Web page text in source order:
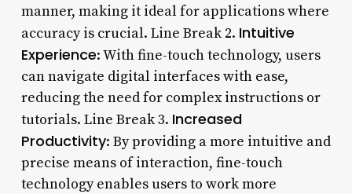
manner, making it ideal for applications where
accuracy is crucial. Line Break 2. Intuitive
Experience: With fine-touch technology, users
can navigate digital interfaces with ease,
reducing the need for complex instructions or
tutorials. Line Break 3. Increased
Productivity: By providing a more intuitive and
precise means of interaction, fine-touch
technology enables users to work more